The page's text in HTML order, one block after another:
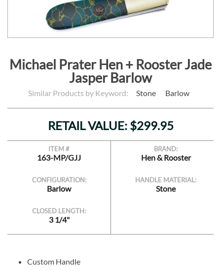
Michael Prater Hen + Rooster Jade
Jasper Barlow
Similar Products by Keyword: Stone Barlow
RETAIL VALUE: $299.95
ITEM #
163-MP/GJJ
CONFIGURATION:
Barlow
CLOSED LENGTH:
3 1/4"
BRAND:
Hen & Rooster
HANDLE MATERIAL:
Stone
Custom Handle